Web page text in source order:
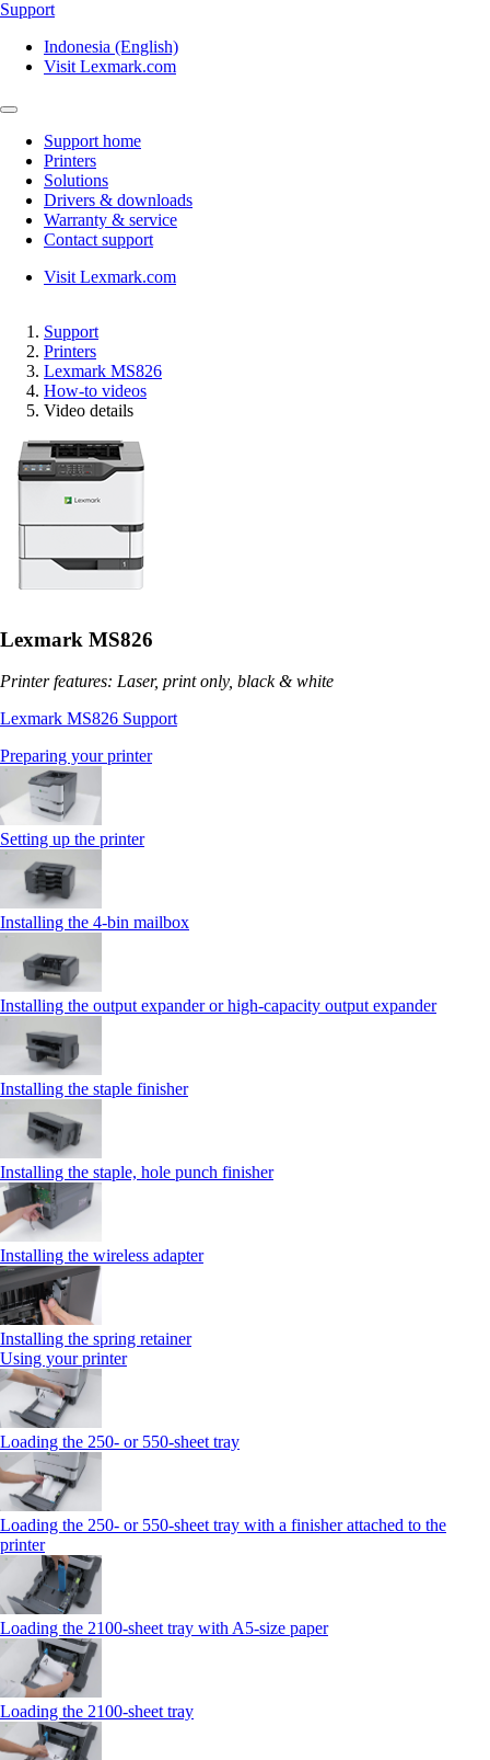
Support
Indonesia (English)
Visit Lexmark.com
Support home
Printers
Solutions
Drivers & downloads
Warranty & service
Contact support
Visit Lexmark.com
Support
Printers
Lexmark MS826
How-to videos
Video details
Lexmark MS826
Printer features: Laser, print only, black & white
Lexmark MS826 Support
Preparing your printer
Setting up the printer
Installing the 4‑bin mailbox
Installing the output expander or high‑capacity output expander
Installing the staple finisher
Installing the staple, hole punch finisher
Installing the wireless adapter
Installing the spring retainer
Using your printer
Loading the 250‑ or 550‑sheet tray
Loading the 250‑ or 550‑sheet tray with a finisher attached to the
printer
Loading the 2100‑sheet tray with A5‑size paper
Loading the 2100‑sheet tray